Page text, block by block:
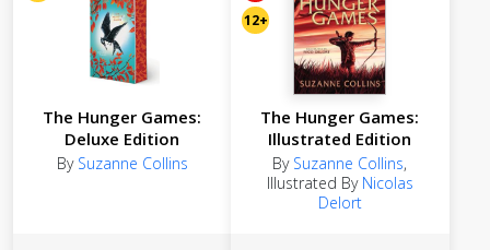
The Hunger Games:
Deluxe Edition
By Suzanne Collins
12+
The Hunger Games:
Illustrated Edition
By Suzanne Collins,
Illustrated By Nicolas
Delort